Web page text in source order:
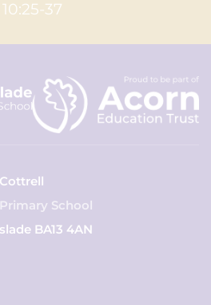
10:25-37
School
BA13 4AN